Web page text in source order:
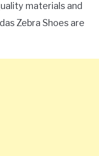
materials and
Zebra Shoes are